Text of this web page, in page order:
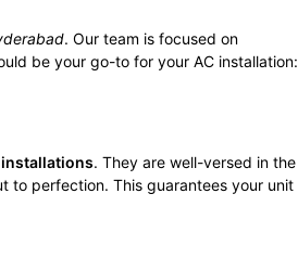
. Our team is focused on
be your go-to for your AC installation:
installations. They are well-versed in the
to perfection. This guarantees your unit